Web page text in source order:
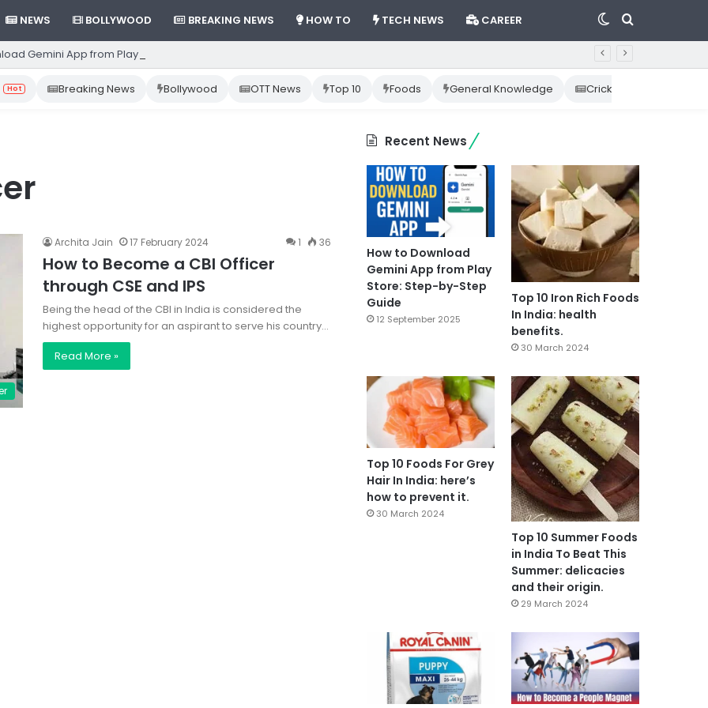
NEWS BOLLYWOOD BREAKING NEWS HOW TO TECH NEWS CAREER Search
Switch
skin
Gemini App from Play Store: Step-by-Step Guide
Hot Breaking News Bollywood OTT News Top 10 Foods General Knowledge Cricket News
Archita Jain 17 February 2024 1 36
How to Become a CBI Officer
through CSE and IPS
Being the head of the CBI in India is considered the
highest opportunity for an aspirant to serve his country…
Read More »
Recent News
How to Download
Gemini App from Play
Store: Step-by-Step
Guide
12 September 2025
Top 10 Iron Rich Foods
In India: health
benefits.
30 March 2024
Top 10 Foods For Grey
Hair In India: here’s
how to prevent it.
30 March 2024
Top 10 Summer Foods
in India To Beat This
Summer: delicacies
and their origin.
29 March 2024